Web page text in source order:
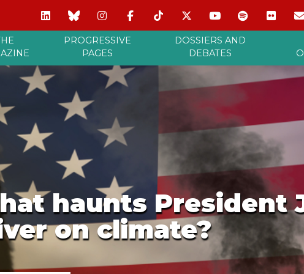
PROGRESSIVE
PAGES
DOSSIERS AND
DEBATES
haunts President
on climate?